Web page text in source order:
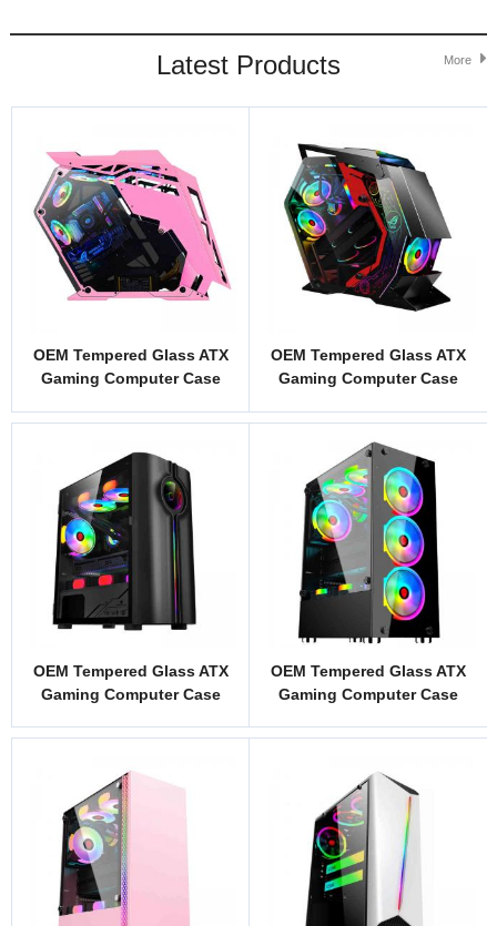
Latest Products More
OEM Tempered Glass ATX
Gaming Computer Case
OEM Tempered Glass ATX
Gaming Computer Case
OEM Tempered Glass ATX
Gaming Computer Case
OEM Tempered Glass ATX
Gaming Computer Case